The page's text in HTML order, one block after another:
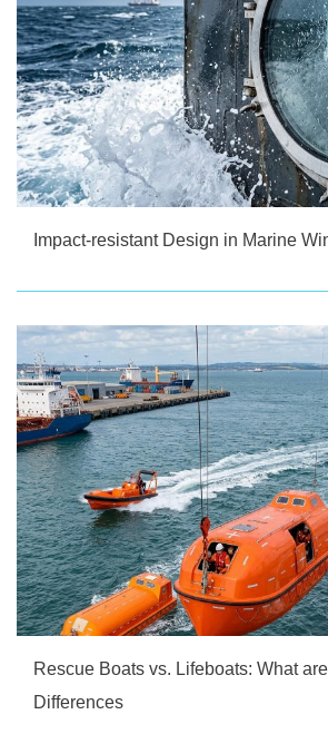
Impact-resistant Design in Marine
Rescue Boats vs. Lifeboats: What
Differences